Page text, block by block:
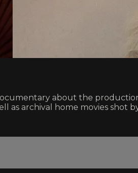
about the
as archival home movies shot